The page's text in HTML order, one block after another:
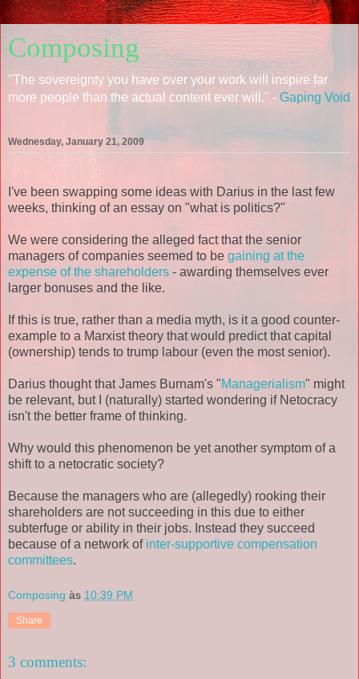
Composing
"The sovereignty you have over your work will inspire far
more people than the actual content ever will." - Gaping Void
Wednesday, January 21, 2009
I've been swapping some ideas with Darius in the last few
weeks, thinking of an essay on "what is politics?"
We were considering the alleged fact that the senior
managers of companies seemed to be gaining at the
expense of the shareholders - awarding themselves ever
larger bonuses and the like.
If this is true, rather than a media myth, is it a good counter-
example to a Marxist theory that would predict that capital
(ownership) tends to trump labour (even the most senior).
Darius thought that James Burnam's "Managerialism" might
be relevant, but I (naturally) started wondering if Netocracy
isn't the better frame of thinking.
Why would this phenomenon be yet another symptom of a
shift to a netocratic society?
Because the managers who are (allegedly) rooking their
shareholders are not succeeding in this due to either
subterfuge or ability in their jobs. Instead they succeed
because of a network of inter-supportive compensation
committees.
Composing às 10:39 PM
Share
3 comments: